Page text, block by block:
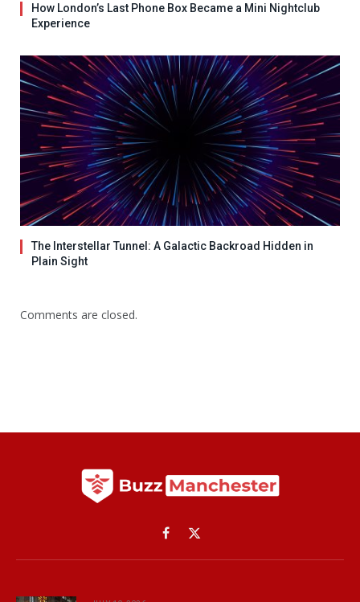
How London’s Last Phone Box Became a Mini Nightclub
Experience
The Interstellar Tunnel: A Galactic Backroad Hidden in
Plain Sight
Comments are closed.
Facebook
X
(Twitter)